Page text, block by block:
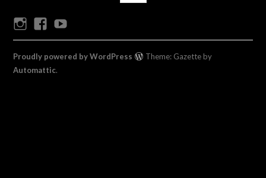
InstagramFacebook
Proudly powered by WordPress
Theme: Gazette by
Automattic.